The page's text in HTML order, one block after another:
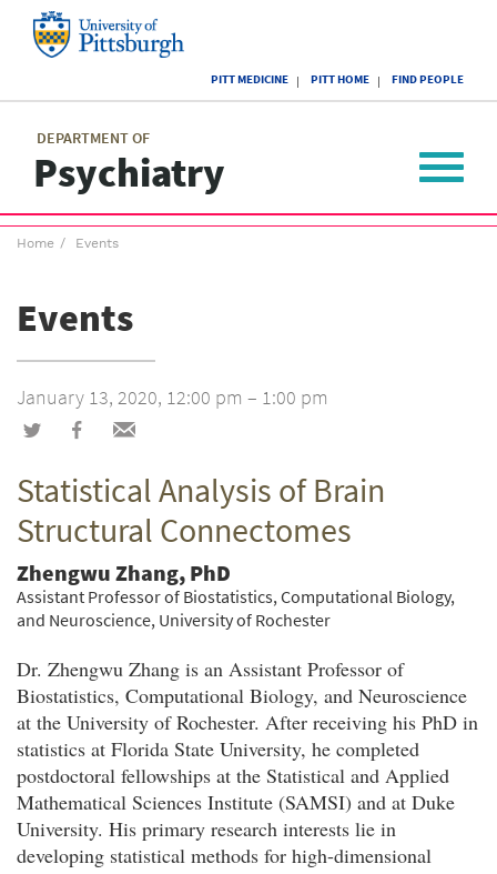
of
Pittsburgh
PITT MEDICINE PITT HOME FIND PEOPLE
DEPARTMENT OF
Psychiatry
menu
Toggle
Breadcrumb
Home Events
Events
January 13, 2020, 12:00 pm – 1:00 pm
Share
Twitter
Share
Facebook
Share
email
Statistical Analysis of Brain
Structural Connectomes
Zhengwu Zhang, PhD
Assistant Professor of Biostatistics, Computational Biology,
and Neuroscience, University of Rochester
Dr. Zhengwu Zhang is an Assistant Professor of
Biostatistics, Computational Biology, and Neuroscience
at the University of Rochester. After receiving his PhD in
statistics at Florida State University, he completed
postdoctoral fellowships at the Statistical and Applied
Mathematical Sciences Institute (SAMSI) and at Duke
University. His primary research interests lie in
developing statistical methods for high-dimensional